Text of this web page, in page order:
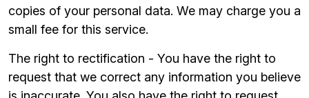
copies of your personal data. We may charge you a
small fee for this service.
The right to rectification - You have the right to
request that we correct any information you believe